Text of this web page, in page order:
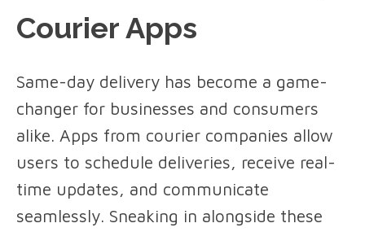
Courier Apps
Same-day delivery has become a game-
changer for businesses and consumers
alike. Apps from courier companies allow
users to schedule deliveries, receive real-
time updates, and communicate
seamlessly. Sneaking in alongside these